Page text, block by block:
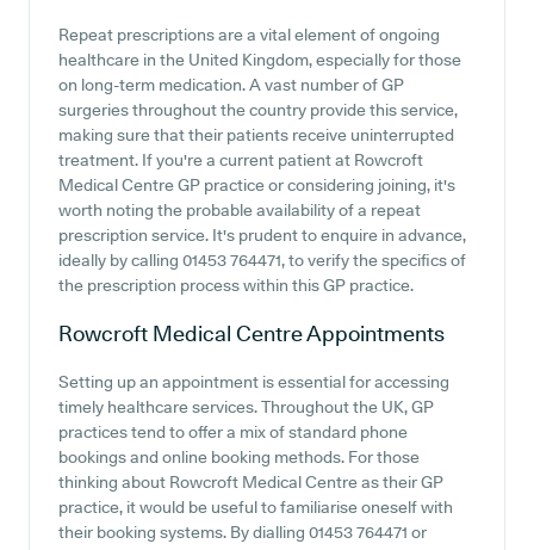
Repeat prescriptions are a vital element of ongoing
healthcare in the United Kingdom, especially for those
on long-term medication. A vast number of GP
surgeries throughout the country provide this service,
making sure that their patients receive uninterrupted
treatment. If you're a current patient at Rowcroft
Medical Centre GP practice or considering joining, it's
worth noting the probable availability of a repeat
prescription service. It's prudent to enquire in advance,
ideally by calling 01453 764471, to verify the specifics of
the prescription process within this GP practice.
Rowcroft Medical CentreAppointments
Setting up an appointment is essential for accessing
timely healthcare services. Throughout the UK, GP
practices tend to offer a mix of standard phone
bookings and online booking methods. For those
thinking about Rowcroft Medical Centre as their GP
practice, it would be useful to familiarise oneself with
their booking systems. By dialling 01453 764471 or